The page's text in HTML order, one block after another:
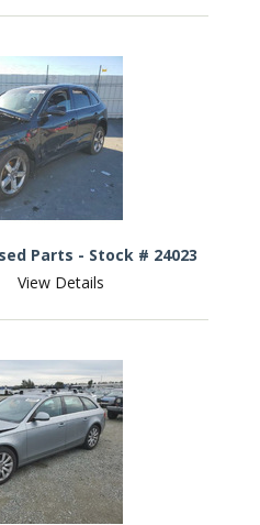
Parts - Stock # 24023
View Details